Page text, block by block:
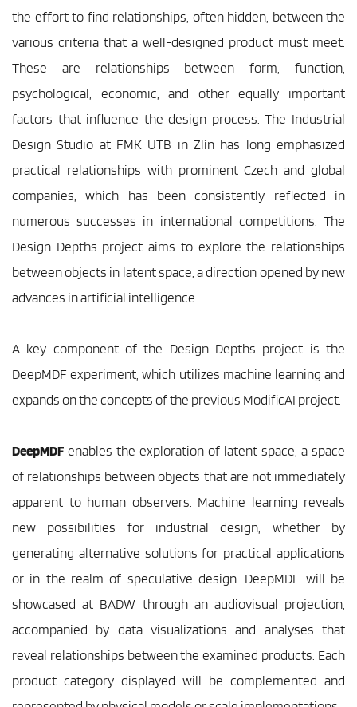
the effort to find relationships, often hidden, between the
various criteria that a well-designed product must meet.
These are relationships between form, function,
psychological, economic, and other equally important
factors that influence the design process. The Industrial
Design Studio at FMK UTB in Zlín has long emphasized
practical relationships with prominent Czech and global
companies, which has been consistently reflected in
numerous successes in international competitions. The
Design Depths project aims to explore the relationships
between objects in latent space, a direction opened by new
advances in artificial intelligence.
A key component of the Design Depths project is the
DeepMDF experiment, which utilizes machine learning and
expands on the concepts of the previous ModificAI project.
DeepMDF enables the exploration of latent space, a space
of relationships between objects that are not immediately
apparent to human observers. Machine learning reveals
new possibilities for industrial design, whether by
generating alternative solutions for practical applications
or in the realm of speculative design. DeepMDF will be
showcased at BADW through an audiovisual projection,
accompanied by data visualizations and analyses that
reveal relationships between the examined products. Each
product category displayed will be complemented and